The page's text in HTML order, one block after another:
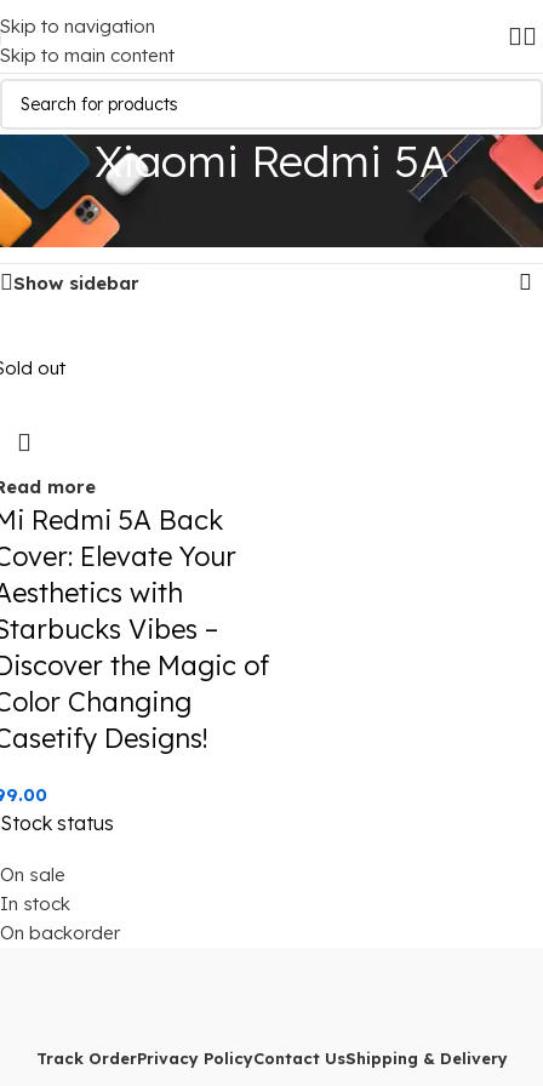
Skip to navigation
Skip to main content
Xiaomi Redmi 5A
Home/Mobile Covers
Xiaomi Redmi 5A
Showing the single result
Show sidebar
out
more
Redmi 5A Back
Elevate Your
with
Vibes –
the Magic of
Changing
Designs!
Stock status
On sale
In stock
On backorder
Track OrderPrivacy PolicyContact UsShipping & Delivery